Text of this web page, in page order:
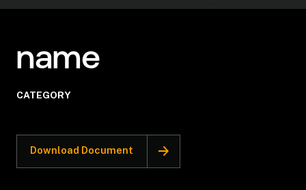
name
CATEGORY
Download Document